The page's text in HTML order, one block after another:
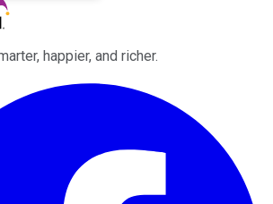
happier, and richer.